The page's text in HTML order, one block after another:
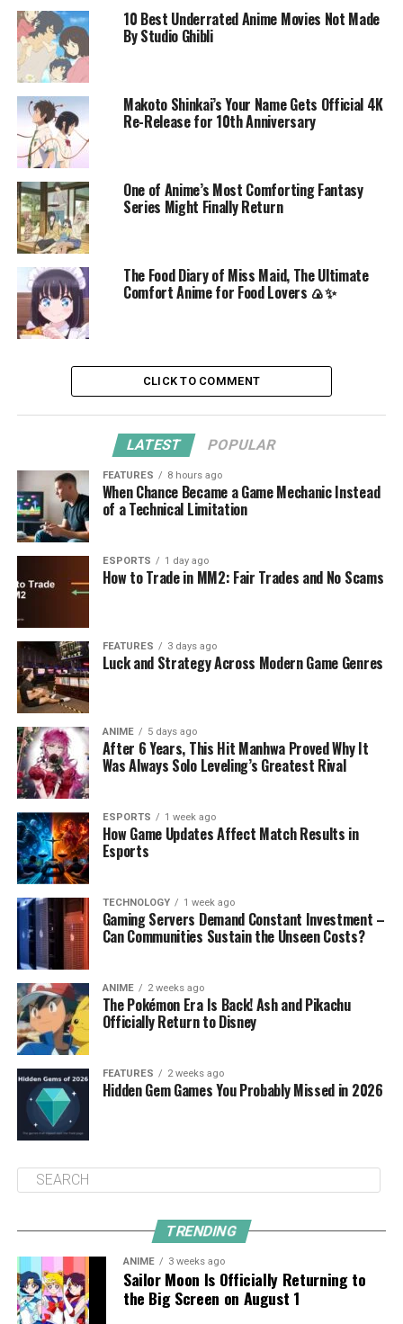
10 Best Underrated Anime Movies Not Made
By Studio Ghibli
Makoto Shinkai’s Your Name Gets Official 4K
Re-Release for 10th Anniversary
One of Anime’s Most Comforting Fantasy
Series Might Finally Return
The Food Diary of Miss Maid, The Ultimate
Comfort Anime for Food Lovers 🍙✨
CLICK TO COMMENT
LATEST POPULAR
FEATURES 8 hours ago
When Chance Became a Game Mechanic Instead
of a Technical Limitation
ESPORTS 1 day ago
How to Trade in MM2: Fair Trades and No Scams
FEATURES 3 days ago
Luck and Strategy Across Modern Game Genres
ANIME 5 days ago
After 6 Years, This Hit Manhwa Proved Why It
Was Always Solo Leveling’s Greatest Rival
ESPORTS 1 week ago
How Game Updates Affect Match Results in
Esports
TECHNOLOGY 1 week ago
Gaming Servers Demand Constant Investment –
Can Communities Sustain the Unseen Costs?
ANIME 2 weeks ago
The Pokémon Era Is Back! Ash and Pikachu
Officially Return to Disney
FEATURES 2 weeks ago
Hidden Gem Games You Probably Missed in 2026
TRENDING
ANIME 3 weeks ago
Sailor Moon Is Officially Returning to
the Big Screen on August 1